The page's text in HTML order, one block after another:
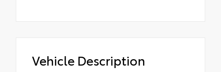
Vehicle Description